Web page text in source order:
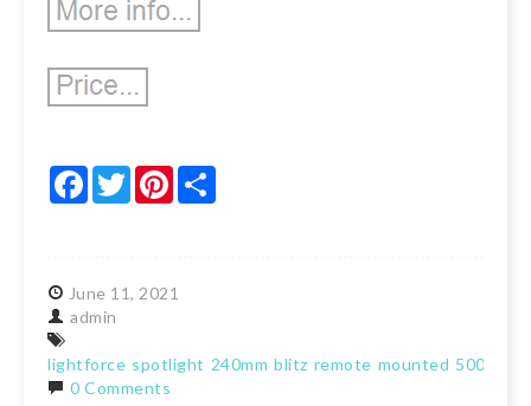
Facebook
TwitterPinterest
June 11, 2021
admin
lightforce spotlight 240mm blitz remote mounted 5000k
0 Comments